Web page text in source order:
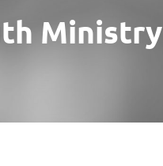
Ministry